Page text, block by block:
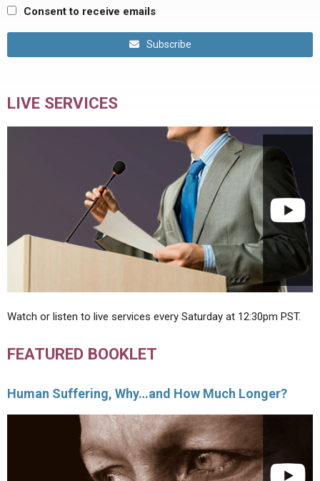
Consent to receive emails
Subscribe
LIVE SERVICES
Watch or listen to live services every Saturday at 12:30pm PST.
FEATURED BOOKLET
Human Suffering, Why…and How Much Longer?